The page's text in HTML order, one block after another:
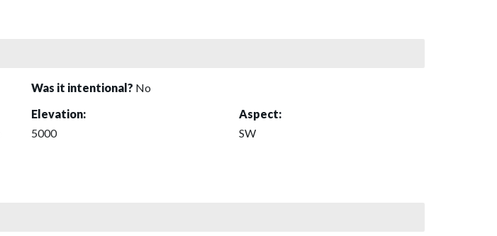
Was it intentional? No
Elevation:
5000
Aspect:
SW